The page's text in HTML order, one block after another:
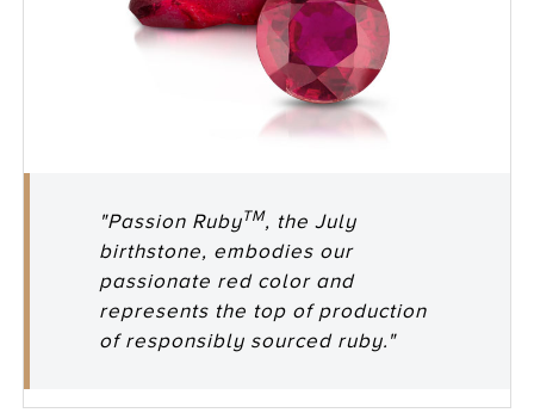
"Passion RubyTM, the July
birthstone, embodies our
passionate red color and
represents the top of production
of responsibly sourced ruby."